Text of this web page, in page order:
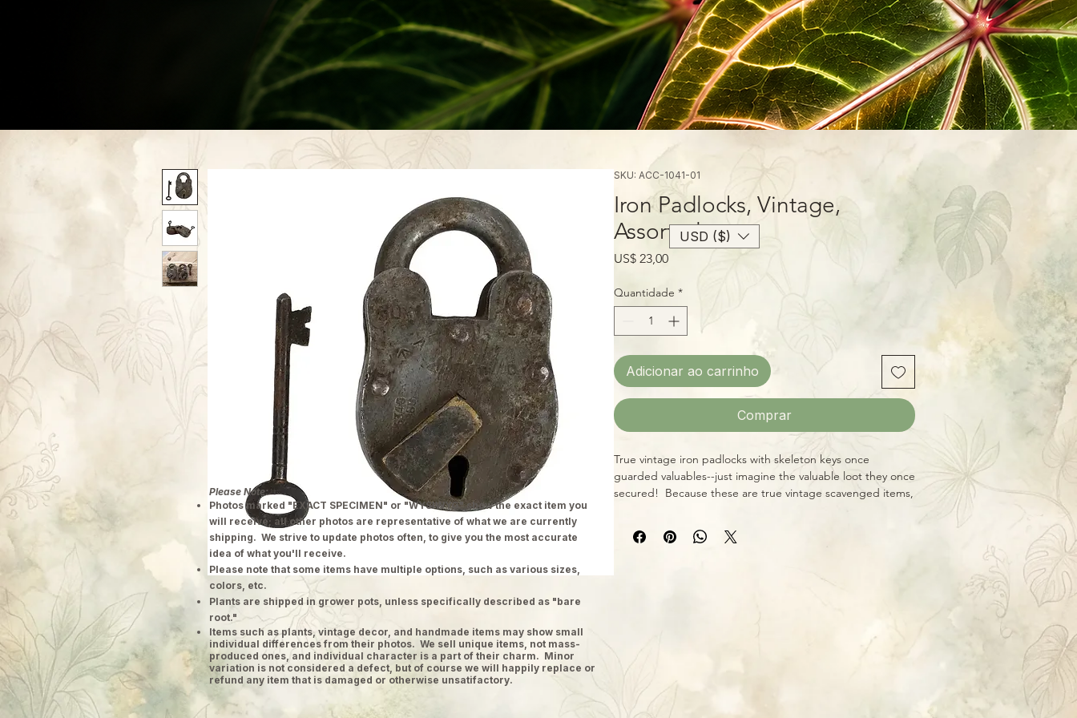
SKU: ACC-1041-01
Iron Padlocks, Vintage,
Assorted
US$ 23,00Preço
Quantidade *
Adicionar ao carrinho
Comprar
True vintage iron padlocks with skeleton keys once
guarded valuables--just imagine the valuable loot they once
secured! Because these are true vintage scavenged items,
x 4". All locks include skeleton keys.
USD ($)
Please Note:
Photos marked "EXACT SPECIMEN" or "WYSIWYG" show the exact item you
will receive; all other photos are representative of what we are currently
shipping. We strive to update photos often, to give you the most accurate
idea of what you'll receive.
Please note that some items have multiple options, such as various sizes,
colors, etc.
Plants are shipped in grower pots, unless specifically described as "bare
root."
​Items such as plants, vintage decor, and handmade items may show small
individual differences from their photos. We sell unique items, not mass-
produced ones, and individual character is a part of their charm. Minor
variation is not considered a defect, but of course we will happily replace or
refund any item that is damaged or otherwise unsatifactory.